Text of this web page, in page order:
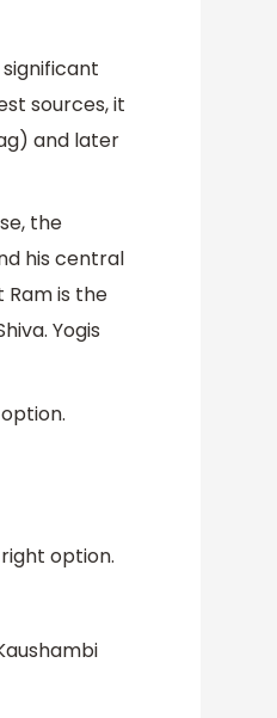
sources, it
and later
the
his central
is the
Yogis
option.